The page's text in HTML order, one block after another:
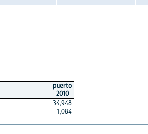
puerto
2010
34,948
1,084